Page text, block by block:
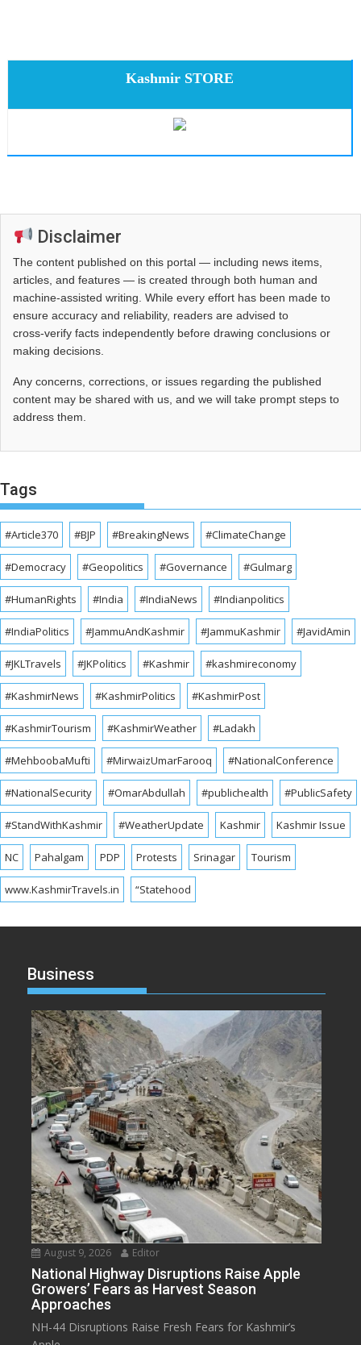
Kashmir STORE
Disclaimer
The content published on this portal — including news items,
articles, and features — is created through both human and
machine-assisted writing. While every effort has been made to
ensure accuracy and reliability, readers are advised to
cross‑verify facts independently before drawing conclusions or
making decisions.
Any concerns, corrections, or issues regarding the published
content may be shared with us, and we will take prompt steps to
address them.
Tags
#Article370 #BJP #BreakingNews #ClimateChange
#Democracy #Geopolitics #Governance #Gulmarg
#HumanRights #India #IndiaNews #Indianpolitics
#IndiaPolitics #JammuAndKashmir #JammuKashmir #JavidAmin
#JKLTravels #JKPolitics #Kashmir #kashmireconomy
#KashmirNews #KashmirPolitics #KashmirPost
#KashmirTourism #KashmirWeather #Ladakh
#MehboobaMufti #MirwaizUmarFarooq #NationalConference
#NationalSecurity #OmarAbdullah #publichealth #PublicSafety
#StandWithKashmir #WeatherUpdate Kashmir Kashmir Issue
NC Pahalgam PDP Protests Srinagar Tourism
www.KashmirTravels.in “Statehood
Business
August 9, 2026 Editor
National Highway Disruptions Raise Apple
Growers’ Fears as Harvest Season
Approaches
NH-44 Disruptions Raise Fresh Fears for Kashmir’s